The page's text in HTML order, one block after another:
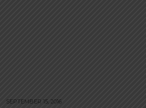
SEPTEMBER 15, 2016